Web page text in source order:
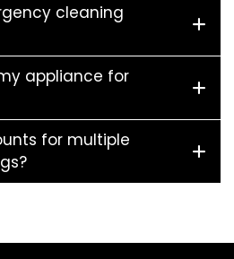
cleaning
appliance for
for multiple